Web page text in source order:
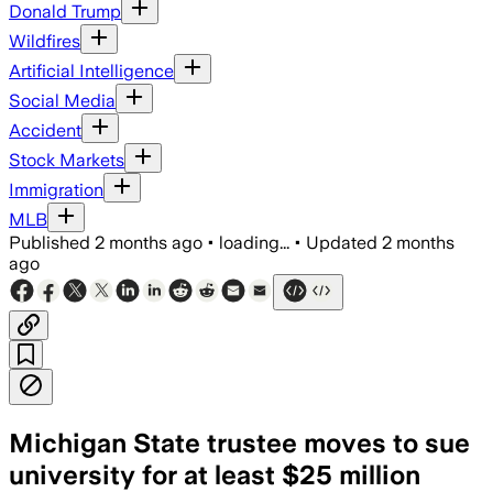
Donald Trump
Wildfires
Artificial Intelligence
Social Media
Accident
Stock Markets
Immigration
MLB
Published 2 months ago • loading... • Updated 2 months
ago
Michigan State trustee moves to sue
university for at least $25 million